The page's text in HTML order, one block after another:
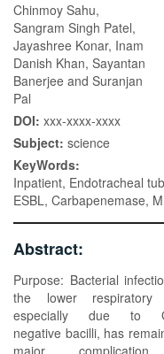
Chinmoy Sahu,
Sangram Singh Patel,
Jayashree Konar, Inam
Danish Khan, Sayantan
Banerjee and Suranjan
Pal
DOI: xxx-xxxx-xxxx
Subject: science
KeyWords:
Inpatient, Endotracheal
ESBL, Carbapenemase,
Abstract:
Purpose: Bacterial
the lower respiratory
especially due to
negative bacilli, has
major